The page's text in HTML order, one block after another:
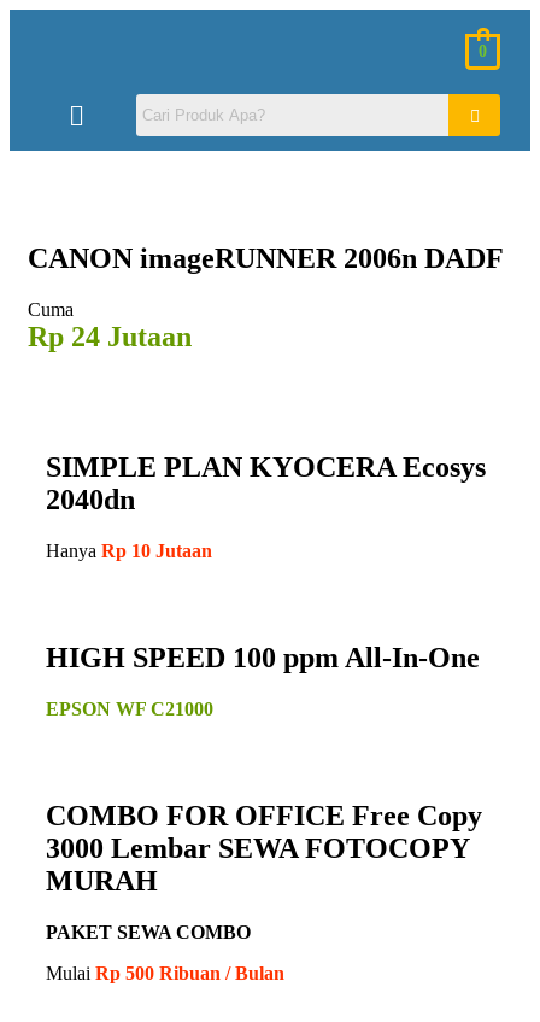
0
CANON imageRUNNER 2006n DADF
Cuma
Rp 24 Jutaan
SIMPLE PLAN KYOCERA Ecosys
2040dn
Hanya Rp 10 Jutaan
HIGH SPEED 100 ppm All-In-One
EPSON WF C21000
COMBO FOR OFFICE Free Copy
3000 Lembar SEWA FOTOCOPY
MURAH
PAKET SEWA COMBO
Mulai Rp 500 Ribuan / Bulan